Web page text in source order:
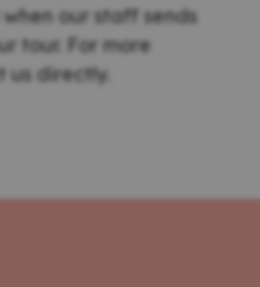
our staff sends
tour. For more
us directly.